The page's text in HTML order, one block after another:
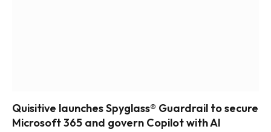
Quisitive launches Spyglass® Guardrail to secure
Microsoft 365 and govern Copilot with AI